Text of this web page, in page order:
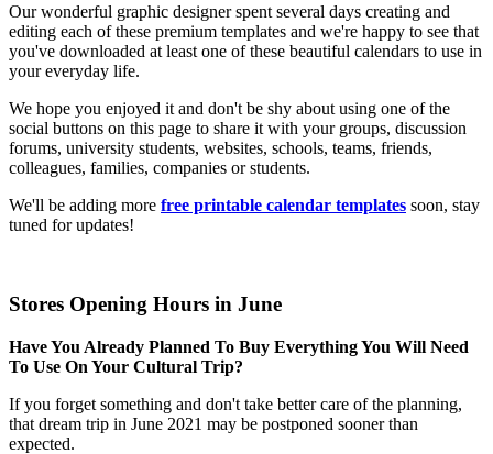
Our wonderful graphic designer spent several days creating and
editing each of these premium templates and we're happy to see that
you've downloaded at least one of these beautiful calendars to use in
your everyday life.
We hope you enjoyed it and don't be shy about using one of the
social buttons on this page to share it with your groups, discussion
forums, university students, websites, schools, teams, friends,
colleagues, families, companies or students.
We'll be adding more free printable calendar templates soon, stay
tuned for updates!
Stores Opening Hours in June
Have You Already Planned To Buy Everything You Will Need
To Use On Your Cultural Trip?
If you forget something and don't take better care of the planning,
that dream trip in June 2021 may be postponed sooner than
expected.